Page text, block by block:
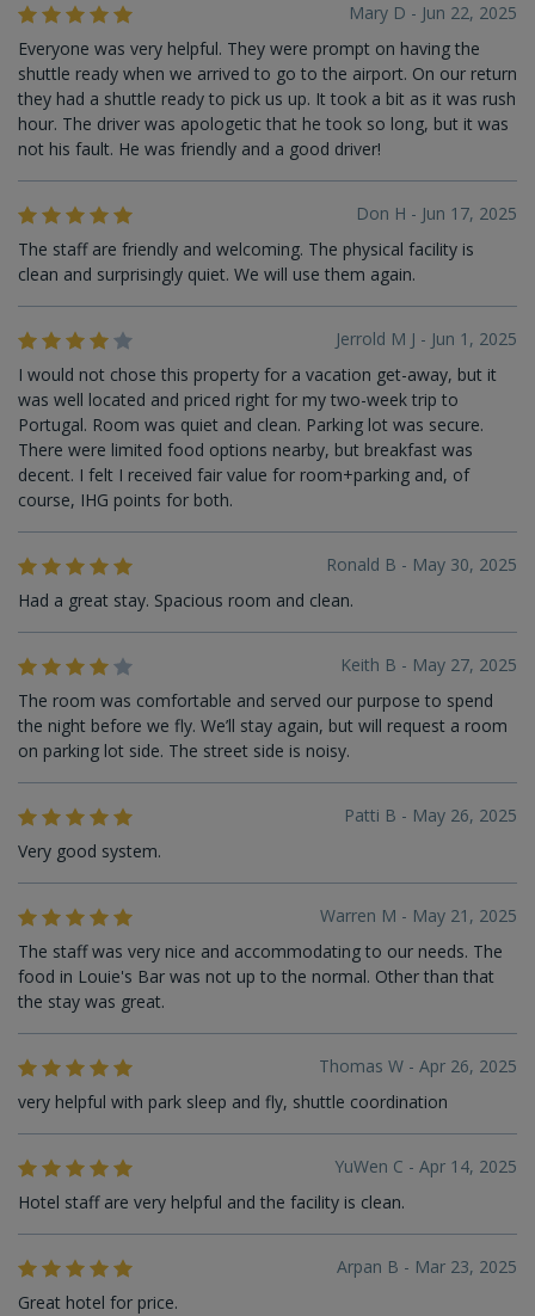
Mary D - Jun 22, 2025
Everyone was very helpful. They were prompt on having the
shuttle ready when we arrived to go to the airport. On our return
they had a shuttle ready to pick us up. It took a bit as it was rush
hour. The driver was apologetic that he took so long, but it was
not his fault. He was friendly and a good driver!
Don H - Jun 17, 2025
The staff are friendly and welcoming. The physical facility is
clean and surprisingly quiet. We will use them again.
Jerrold M J - Jun 1, 2025
I would not chose this property for a vacation get-away, but it
was well located and priced right for my two-week trip to
Portugal. Room was quiet and clean. Parking lot was secure.
There were limited food options nearby, but breakfast was
decent. I felt I received fair value for room+parking and, of
course, IHG points for both.
Ronald B - May 30, 2025
Had a great stay. Spacious room and clean.
Keith B - May 27, 2025
The room was comfortable and served our purpose to spend
the night before we fly. We’ll stay again, but will request a room
on parking lot side. The street side is noisy.
Patti B - May 26, 2025
Very good system.
Warren M - May 21, 2025
The staff was very nice and accommodating to our needs. The
food in Louie's Bar was not up to the normal. Other than that
the stay was great.
Thomas W - Apr 26, 2025
very helpful with park sleep and fly, shuttle coordination
YuWen C - Apr 14, 2025
Hotel staff are very helpful and the facility is clean.
Arpan B - Mar 23, 2025
Great hotel for price.